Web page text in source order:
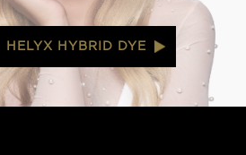
HELYX HYBRID DYE